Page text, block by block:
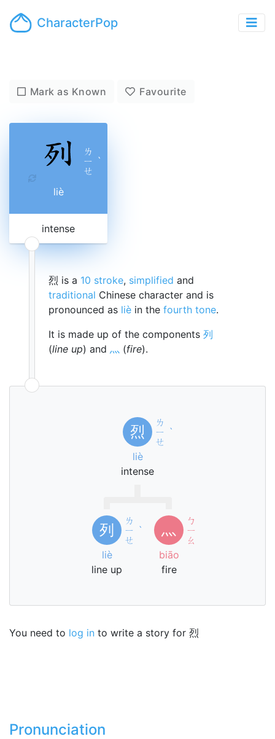
CharacterPop
Mark as Known Favourite
ㄌ
ㄧ
ㄝ
ˋ
liè
intense
烈 is a 10 stroke, simplified and
traditional Chinese character and is
pronounced as liè in the fourth tone.
It is made up of the components 列
(line up) and 灬 (fire).
烈
ㄌ
ㄧ
ㄝ
ˋ
liè
intense
列
ㄌ
ㄧ
ㄝ
ˋ
liè
line up
灬
ㄅ
ㄧ
ㄠ
biāo
fire
You need to log in to write a story for 烈
Pronunciation